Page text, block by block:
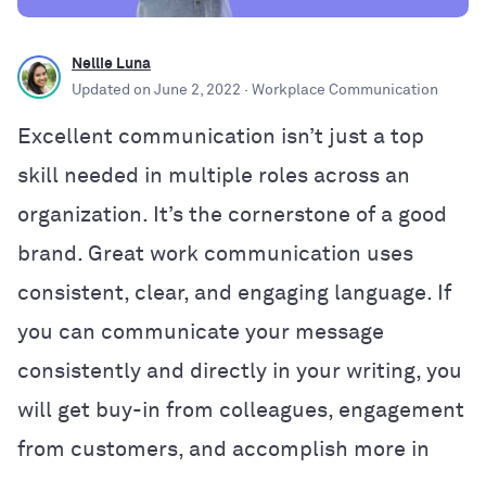
Nellie Luna
Updated on June 2, 2022 · Workplace Communication
Excellent communication isn’t just a top
skill needed in multiple roles across an
organization. It’s the cornerstone of a good
brand. Great work communication uses
consistent, clear, and engaging language. If
you can communicate your message
consistently and directly in your writing, you
will get buy-in from colleagues, engagement
from customers, and accomplish more in